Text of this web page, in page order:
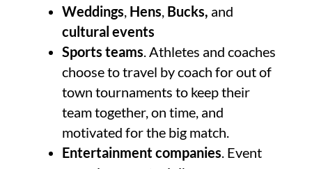
Weddings, Hens, Bucks, and
cultural events
Sports teams. Athletes and coaches
choose to travel by coach for out of
town tournaments to keep their
team together, on time, and
motivated for the big match.
Entertainment companies. Event